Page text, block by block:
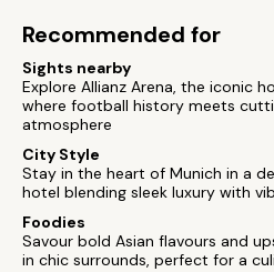
Recommended for
Sights nearby
Explore Allianz Arena, the iconic
where football history meets
atmosphere
City Style
Stay in the heart of Munich in a
hotel blending sleek luxury with
Foodies
Savour bold Asian flavours and
in chic surrounds, perfect for a